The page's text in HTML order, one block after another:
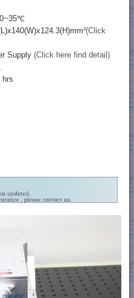
(Click
Supply (Click here find detail)
hrs